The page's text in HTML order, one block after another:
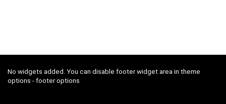
No widgets added. You can disable footer widget area in theme
options - footer options